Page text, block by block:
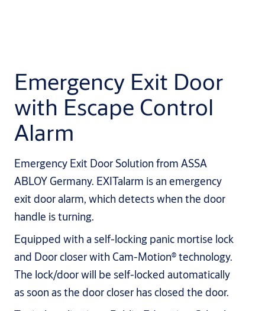
Emergency Exit Door
with Escape Control
Alarm
Emergency Exit Door Solution from ASSA
ABLOY Germany. EXITalarm is an emergency
exit door alarm, which detects when the door
handle is turning.
Equipped with a self-locking panic mortise lock
and Door closer with Cam-Motion® technology.
The lock/door will be self-locked automatically
as soon as the door closer has closed the door.